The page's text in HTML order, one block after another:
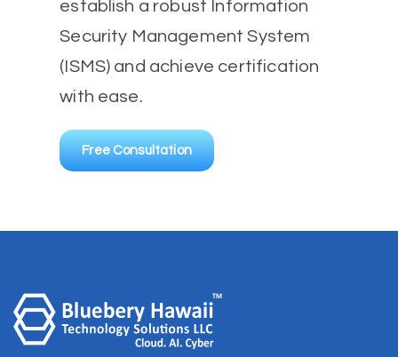
establish a robust Information
Security Management System
(ISMS) and achieve certification
with ease.
Free Consultation